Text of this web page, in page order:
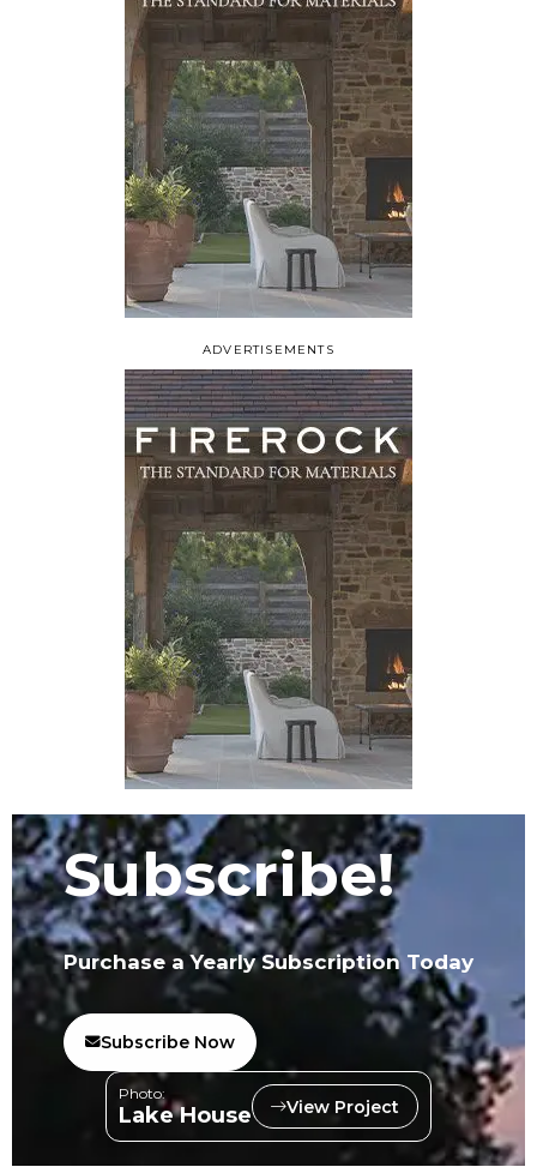
ADVERTISEMENTS
Subscribe!
Purchase a Yearly Subscription Today
Subscribe Now
Photo:
Lake House View Project